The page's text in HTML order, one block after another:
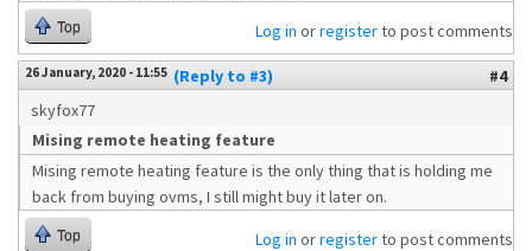
Top Log in orregisterto post comments
26 January, 2020 - 11:55 (Reply to #3)
#4
skyfox77
Mising remote heating feature
Mising remote heating feature is the only thing that is holding me
back from buying ovms, I still might buy it later on.
Top Log in orregisterto post comments